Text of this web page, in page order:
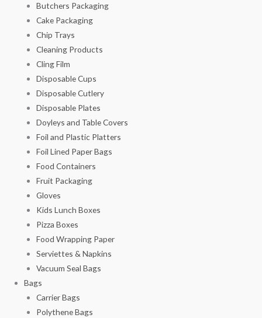
Butchers Packaging
Cake Packaging
Chip Trays
Cleaning Products
Cling Film
Disposable Cups
Disposable Cutlery
Disposable Plates
Doyleys and Table Covers
Foil and Plastic Platters
Foil Lined Paper Bags
Food Containers
Fruit Packaging
Gloves
Kids Lunch Boxes
Pizza Boxes
Food Wrapping Paper
Serviettes & Napkins
Vacuum Seal Bags
Bags
Carrier Bags
Polythene Bags